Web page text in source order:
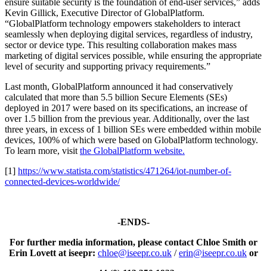
Kevin Gillick, Executive Director of GlobalPlatform.
“GlobalPlatform technology empowers stakeholders to interact
seamlessly when deploying digital services, regardless of industry,
sector or device type. This resulting collaboration makes mass
marketing of digital services possible, while ensuring the appropriate
level of security and supporting privacy requirements.”
Last month, GlobalPlatform announced it had conservatively
calculated that more than 5.5 billion Secure Elements (SEs)
deployed in 2017 were based on its specifications, an increase of
over 1.5 billion from the previous year. Additionally, over the last
three years, in excess of 1 billion SEs were embedded within mobile
devices, 100% of which were based on GlobalPlatform technology.
To learn more, visit the GlobalPlatform website.
[1] https://www.statista.com/statistics/471264/iot-number-of-
connected-devices-worldwide/
-ENDS-
For further media information, please contact Chloe Smith or
Erin Lovett at iseepr: chloe@iseepr.co.uk /erin@iseepr.co.uk or